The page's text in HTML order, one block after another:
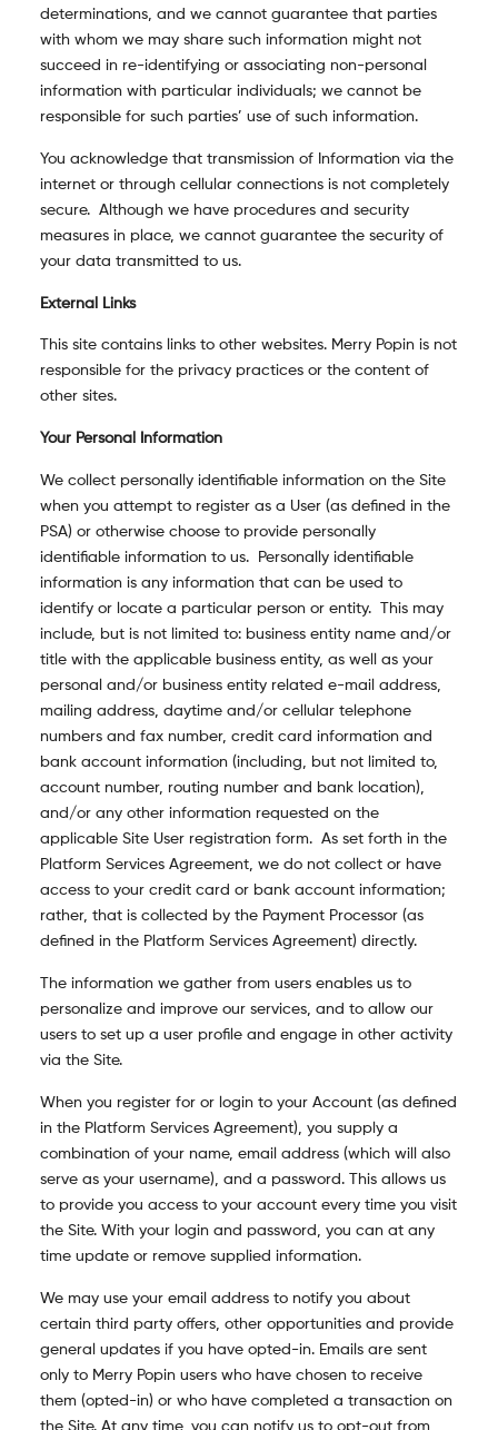
determinations, and we cannot guarantee that parties
with whom we may share such information might not
succeed in re-identifying or associating non-personal
information with particular individuals; we cannot be
responsible for such parties’ use of such information.
You acknowledge that transmission of Information via the
internet or through cellular connections is not completely
secure. Although we have procedures and security
measures in place, we cannot guarantee the security of
your data transmitted to us.
External Links
This site contains links to other websites. Merry Popin is not
responsible for the privacy practices or the content of
other sites.
Your Personal Information
We collect personally identifiable information on the Site
when you attempt to register as a User (as defined in the
PSA) or otherwise choose to provide personally
identifiable information to us. Personally identifiable
information is any information that can be used to
identify or locate a particular person or entity. This may
include, but is not limited to: business entity name and/or
title with the applicable business entity, as well as your
personal and/or business entity related e-mail address,
mailing address, daytime and/or cellular telephone
numbers and fax number, credit card information and
bank account information (including, but not limited to,
account number, routing number and bank location),
and/or any other information requested on the
applicable Site User registration form. As set forth in the
Platform Services Agreement, we do not collect or have
access to your credit card or bank account information;
rather, that is collected by the Payment Processor (as
defined in the Platform Services Agreement) directly.
The information we gather from users enables us to
personalize and improve our services, and to allow our
users to set up a user profile and engage in other activity
via the Site.
When you register for or login to your Account (as defined
in the Platform Services Agreement), you supply a
combination of your name, email address (which will also
serve as your username), and a password. This allows us
to provide you access to your account every time you visit
the Site. With your login and password, you can at any
time update or remove supplied information.
We may use your email address to notify you about
certain third party offers, other opportunities and provide
general updates if you have opted-in. Emails are sent
only to Merry Popin users who have chosen to receive
them (opted-in) or who have completed a transaction on
the Site. At any time, you can notify us to opt-out from